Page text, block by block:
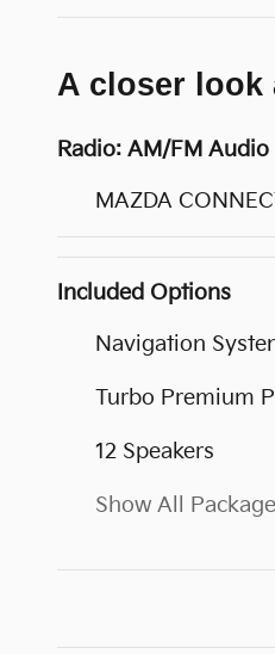
A closer look
Radio: AM/FM
MAZDA
Included Options
Navigation
Turbo Premium
12 Speakers
Show All